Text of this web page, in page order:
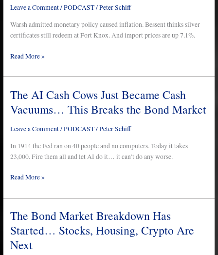
It
Leave a Comment/PODCAST/Peter Schiff
Warsh admitted monetary policy caused inflation. Bessent thinks silver
certificates still redeem at Fort Knox. And import prices are up 7.1%.
Treasury
Blew
The
Lied.
Read More »
The AI Cash Cows Just Became Cash
Vacuums… This Breaks the Bond Market
Leave a Comment/PODCAST/Peter Schiff
In 1914 the Fed ran on 40 people and no computers. Today it takes
23,000. Fire them all and let AI do it… it can’t do any worse.
The
Cash
Became
Cash
This
the
Bond
Market
Read More »
The Bond Market Breakdown Has
Started… Stocks, Housing, Crypto Are
Next
The
Market
Breakdown